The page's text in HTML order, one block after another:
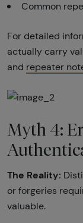
Common
For detailed
actually carry
and repeater
Myth 4:
The Reality:
or forgeries
valuable.